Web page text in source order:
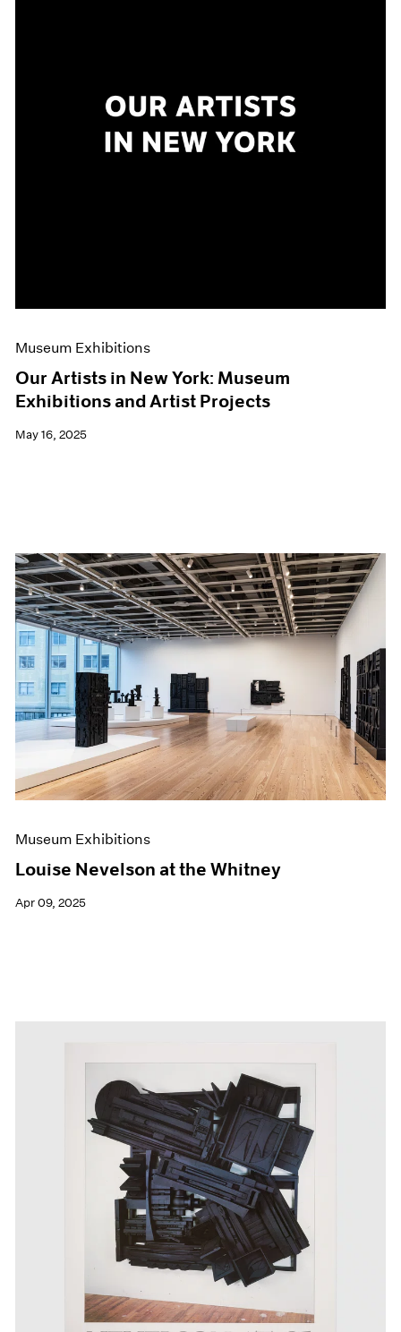
Museum Exhibitions
Our Artists in New York: Museum
Exhibitions and Artist Projects
May 16, 2025
Museum Exhibitions
Louise Nevelson at the Whitney
Apr 09, 2025